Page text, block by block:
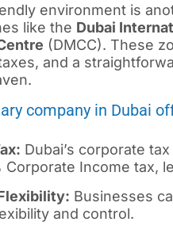
environment is
like the Dubai
(DMCC). These
and a
company in Dubai
Dubai’s corporate
Corporate Income tax,
Businesses
and control.